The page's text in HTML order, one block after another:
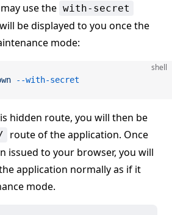
use the with-secret
be displayed to you once the
mode:
shell
--with-secret
hidden route, you will then be
route of the application. Once
issued to your browser, you will
application normally as if it
mode.